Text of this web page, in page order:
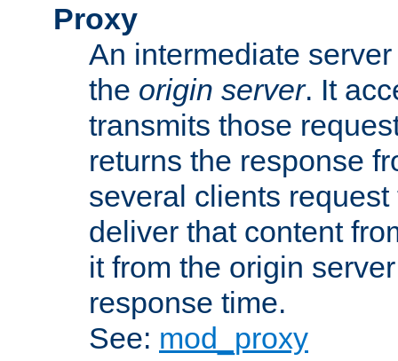
Proxy
An intermediate
the origin server. It
transmits those
returns the response
several clients
deliver that content
it from the origin
response time.
See: mod_proxy